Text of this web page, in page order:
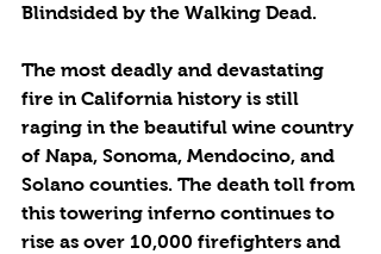
Blindsided by the Walking Dead.
The most deadly and devastating
fire in California history is still
raging in the beautiful wine country
of Napa, Sonoma, Mendocino, and
Solano counties. The death toll from
this towering inferno continues to
rise as over 10,000 firefighters and